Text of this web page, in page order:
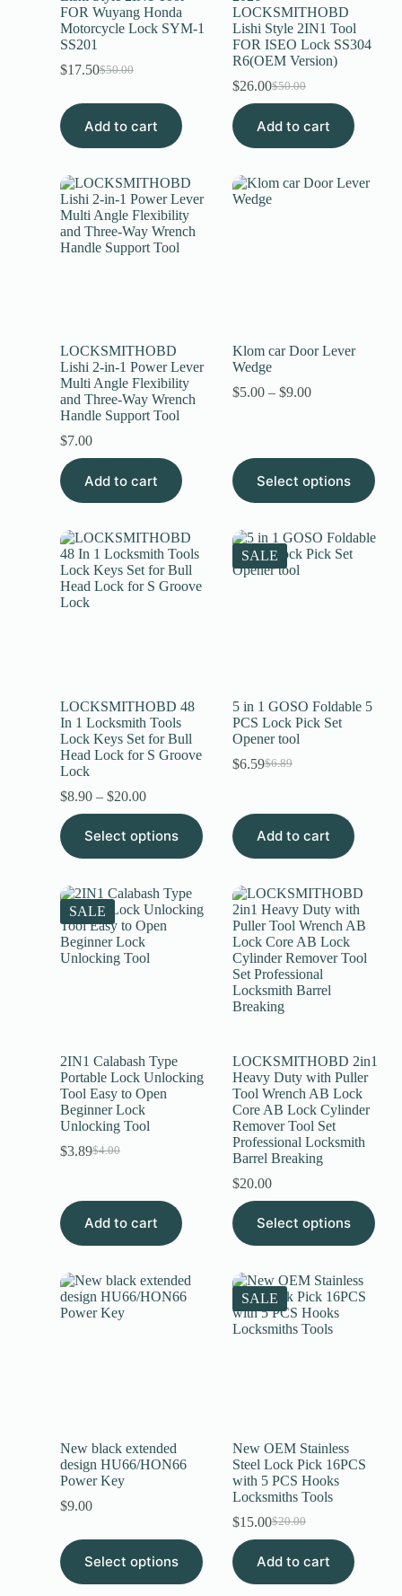
FOR Wuyang Honda
Motorcycle Lock SYM-1
SS201
$50.00
$17.50
Add to cart
LOCKSMITHOBD
Lishi Style 2IN1 Tool
FOR ISEO Lock SS304
R6(OEM Version)
$50.00
$26.00
Add to cart
LOCKSMITHOBD
Lishi 2-in-1 Power Lever
Multi Angle Flexibility
and Three-Way Wrench
Handle Support Tool
$7.00
Add to cart
Klom car Door Lever
Wedge
$5.00 – $9.00
Select options
LOCKSMITHOBD 48
In 1 Locksmith Tools
Lock Keys Set for Bull
Head Lock for S Groove
Lock
$8.90 – $20.00
Select options
SALE
5 in 1 GOSO Foldable 5
PCS Lock Pick Set
Opener tool
$6.89
$6.59
Add to cart
SALE
2IN1 Calabash Type
Portable Lock Unlocking
Tool Easy to Open
Beginner Lock
Unlocking Tool
$4.00
$3.89
Add to cart
LOCKSMITHOBD 2in1
Heavy Duty with Puller
Tool Wrench AB Lock
Core AB Lock Cylinder
Remover Tool Set
Professional Locksmith
Barrel Breaking
$20.00
Select options
New black extended
design HU66/HON66
Power Key
$9.00
Select options
SALE
New OEM Stainless
Steel Lock Pick 16PCS
with 5 PCS Hooks
Locksmiths Tools
$20.00
$15.00
Add to cart